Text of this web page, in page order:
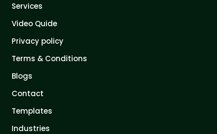
Services
Video Quide
Privacy policy
Terms & Conditions
Blogs
Contact
Templates
Industries